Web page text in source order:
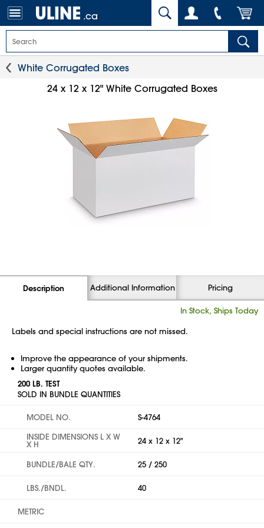
.ca
White Corrugated Boxes
24 x 12 x 12" White Corrugated Boxes
Description Additional Information Pricing
In Stock, Ships Today
Labels and special instructions are not missed.
Improve the appearance of your shipments.
Larger quantity quotes available.
200 LB. TEST
SOLD IN BUNDLE QUANTITIES
MODEL NO.
S-4764
INSIDE DIMENSIONS L X W
X H 24 x 12 x 12"
BUNDLE/BALE QTY. 25 / 250
LBS./BNDL. 40
METRIC